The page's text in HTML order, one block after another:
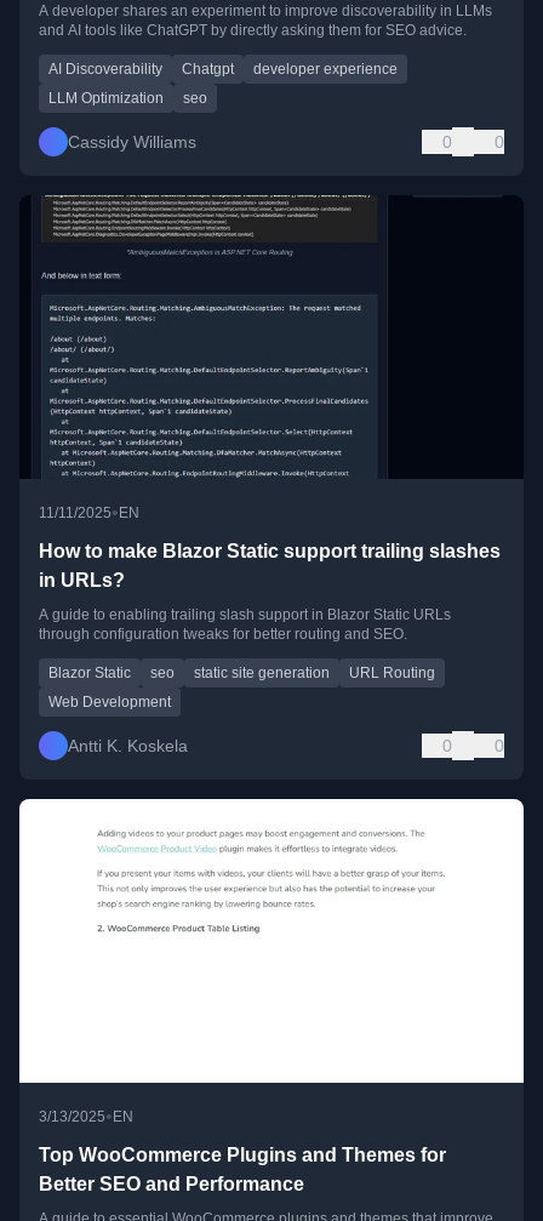
A developer shares an experiment to improve discoverability in LLMs
and AI tools like ChatGPT by directly asking them for SEO advice.
AI Discoverability Chatgpt
developer experience
LLM Optimization
seo
Cassidy Williams 0 0
11/11/2025• EN
How to make Blazor Static support trailing slashes
in URLs?
A guide to enabling trailing slash support in Blazor Static URLs
through configuration tweaks for better routing and SEO.
Blazor Static seo static site generation
URL Routing
Web Development
Antti K. Koskela 0 0
3/13/2025• EN
Top WooCommerce Plugins and Themes for
Better SEO and Performance